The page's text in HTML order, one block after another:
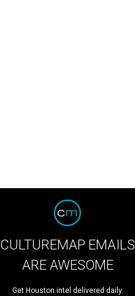
CULTUREMAP EMAILS
ARE AWESOME
Get Houston intel delivered daily.